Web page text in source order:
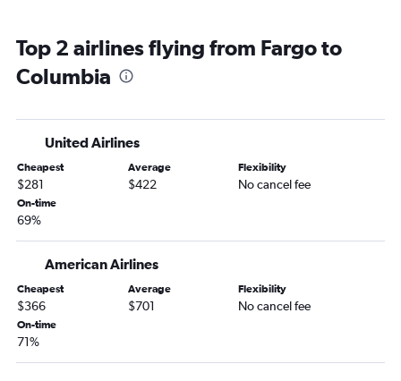
Top 2 airlines flying from Fargo to
Columbia
United Airlines
Cheapest
$281
Average
$422
Flexibility
No cancel fee
On-time
69%
American Airlines
Cheapest
$366
Average
$701
Flexibility
No cancel fee
On-time
71%